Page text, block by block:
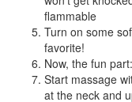
flammable
Turn on some
favorite!
Now, the fun
Start massage
at the neck and